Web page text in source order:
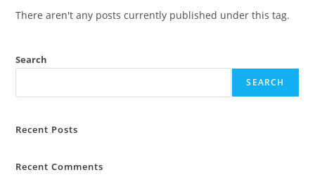
There aren't any posts currently published under this tag.
Search
SEARCH
Recent Posts
Recent Comments